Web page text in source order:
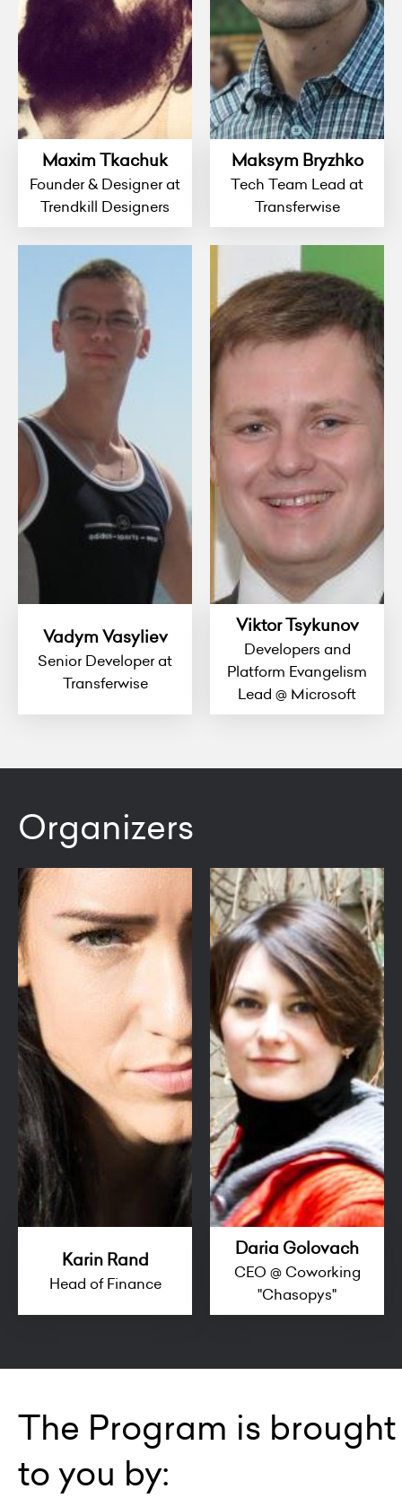
Maxim Tkachuk
Founder & Designer at
Trendkill Designers
Maksym Bryzhko
Tech Team Lead at
Transferwise
Vadym Vasyliev
Senior Developer at
Transferwise
Viktor Tsykunov
Developers and
Platform Evangelism
Lead @ Microsoft
Organizers
Karin Rand
Head of Finance
Daria Golovach
CEO @ Coworking
"Chasopys"
The Program is brought
to you by: